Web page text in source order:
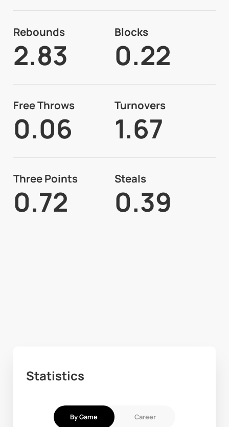
Rebounds
2.83
Blocks
0.22
Free Throws
0.06
Turnovers
1.67
Three Points
0.72
Steals
0.39
Statistics
By Game Career